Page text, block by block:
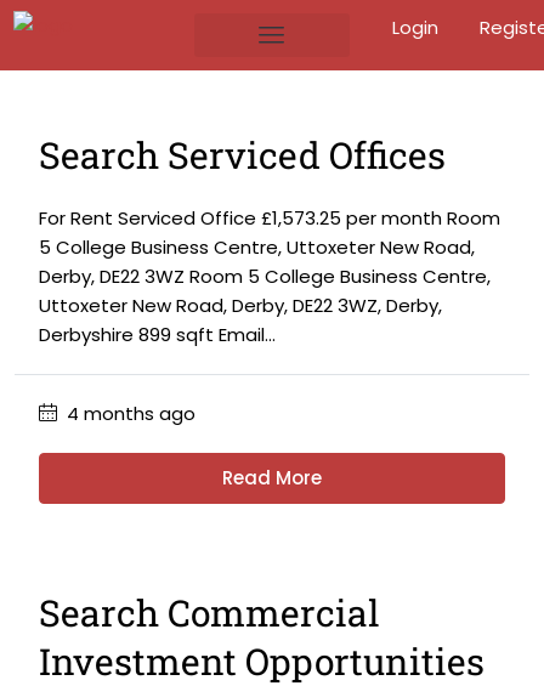
Login
Search Serviced Offices
For Rent Serviced Office £1,573.25 per month Room
5 College Business Centre, Uttoxeter New Road,
Derby, DE22 3WZ Room 5 College Business Centre,
Uttoxeter New Road, Derby, DE22 3WZ, Derby,
Derbyshire 899 sqft Email...
4 months ago
Read More
Search Commercial
Investment Opportunities